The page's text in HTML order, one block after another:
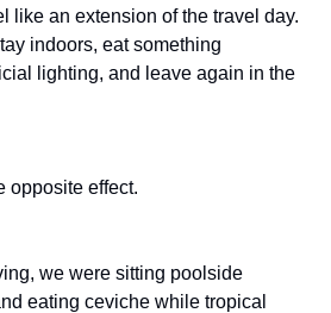
like an extension of the travel day.
indoors, eat something
lighting, and leave again in the
opposite effect.
we were sitting poolside
eating ceviche while tropical